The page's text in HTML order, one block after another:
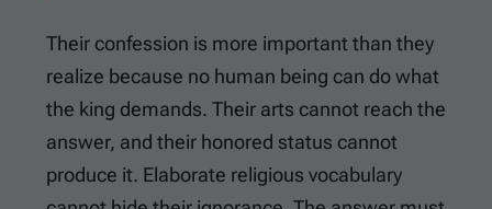
Their confession is more important than they
realize because no human being can do what
the king demands. Their arts cannot reach the
answer, and their honored status cannot
produce it. Elaborate religious vocabulary